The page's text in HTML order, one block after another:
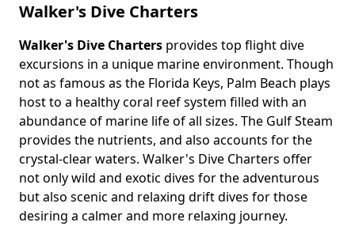
Walker's Dive Charters
Body
Walker's Dive Charters provides top flight dive
excursions in a unique marine environment. Though
not as famous as the Florida Keys, Palm Beach plays
host to a healthy coral reef system filled with an
abundance of marine life of all sizes. The Gulf Steam
provides the nutrients, and also accounts for the
crystal-clear waters. Walker's Dive Charters offer
not only wild and exotic dives for the adventurous
but also scenic and relaxing drift dives for those
desiring a calmer and more relaxing journey.